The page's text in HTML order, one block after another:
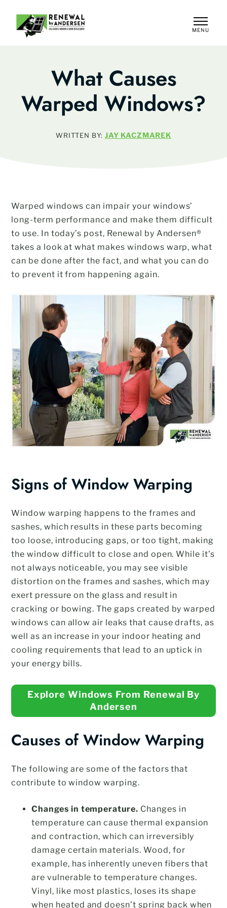
MENU
What Causes
Warped Windows?
WRITTEN BY: JAY KACZMAREK
Warped windows can impair your windows’
long-term performance and make them difficult
to use. In today’s post, Renewal by Andersen®
takes a look at what makes windows warp, what
can be done after the fact, and what you can do
to prevent it from happening again.
Signs of Window Warping
Window warping happens to the frames and
sashes, which results in these parts becoming
too loose, introducing gaps, or too tight, making
the window difficult to close and open. While it’s
not always noticeable, you may see visible
distortion on the frames and sashes, which may
exert pressure on the glass and result in
cracking or bowing. The gaps created by warped
windows can allow air leaks that cause drafts, as
well as an increase in your indoor heating and
cooling requirements that lead to an uptick in
your energy bills.
Explore Windows From Renewal By
Andersen
Causes of Window Warping
The following are some of the factors that
contribute to window warping.
Changes in temperature. Changes in
temperature can cause thermal expansion
and contraction, which can irreversibly
damage certain materials. Wood, for
example, has inherently uneven fibers that
are vulnerable to temperature changes.
Vinyl, like most plastics, loses its shape
when heated and doesn’t spring back when